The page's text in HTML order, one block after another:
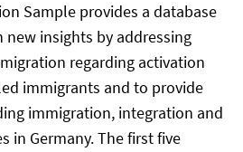
Sample provides a database
insights by addressing
regarding activation
immigrants and to provide
immigration, integration and
in Germany. The first five